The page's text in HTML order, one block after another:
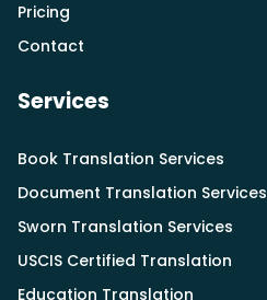
Pricing
Contact
Services
Book Translation Services
Document Translation Services
Sworn Translation Services
USCIS Certified Translation
Education Translation